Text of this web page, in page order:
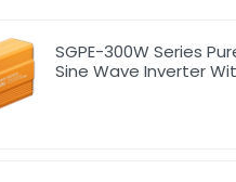
SGPE-300W Series
Sine Wave Inverter